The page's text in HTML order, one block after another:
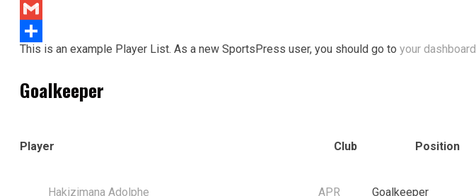
LinkedIn
Gmail
Share
This is an example Player List. As a new SportsPress user, you should go to your dashboard
Goalkeeper
Player Club Position
Hakizimana Adolphe APR Goalkeeper